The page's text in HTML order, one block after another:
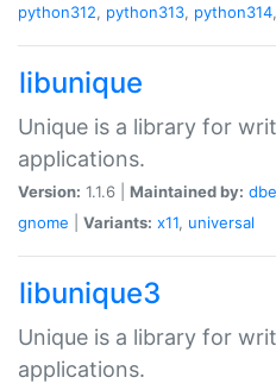
python312, python313, python314,
libunique
Unique is a library for
applications.
Version: 1.1.6 | Maintained by:
gnome
Variants: x11, universal
libunique3
Unique is a library for
applications.